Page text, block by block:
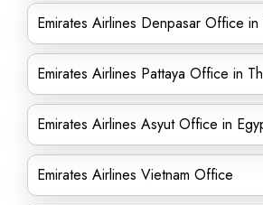
Emirates Airlines Denpasar Office in
Emirates Airlines Pattaya Office in
Emirates Airlines Asyut Office in
Emirates Airlines Vietnam Office